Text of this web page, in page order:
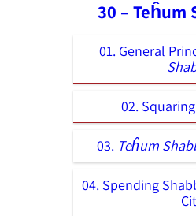
30 – Teĥum
01. General
02.
03. Teĥum
04. Spending